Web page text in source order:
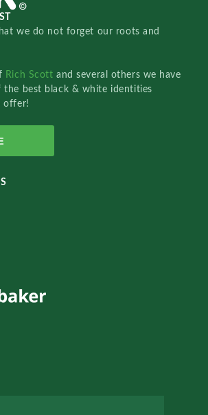
we do not forget our roots and
Rich Scottand several others we have
the best black & white identities
offer!